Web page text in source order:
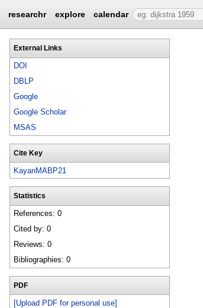
researchr explore calendar
External Links
DOI
DBLP
Google
Google Scholar
MSAS
Cite Key
KayanMABP21
Statistics
References: 0
Cited by: 0
Reviews: 0
Bibliographies: 0
PDF
[Upload PDF for personal use]